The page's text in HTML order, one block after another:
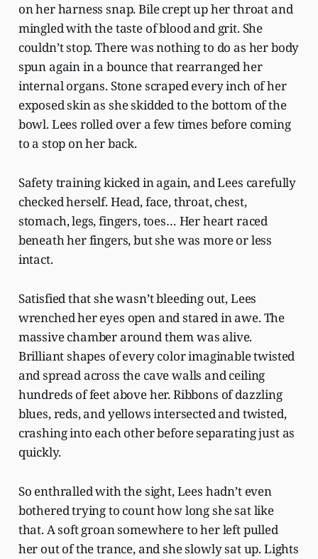
on her harness snap. Bile crept up her throat and
mingled with the taste of blood and grit. She
couldn’t stop. There was nothing to do as her body
spun again in a bounce that rearranged her
internal organs. Stone scraped every inch of her
exposed skin as she skidded to the bottom of the
bowl. Lees rolled over a few times before coming
to a stop on her back.
Safety training kicked in again, and Lees carefully
checked herself. Head, face, throat, chest,
stomach, legs, fingers, toes… Her heart raced
beneath her fingers, but she was more or less
intact.
Satisfied that she wasn’t bleeding out, Lees
wrenched her eyes open and stared in awe. The
massive chamber around them was alive.
Brilliant shapes of every color imaginable twisted
and spread across the cave walls and ceiling
hundreds of feet above her. Ribbons of dazzling
blues, reds, and yellows intersected and twisted,
crashing into each other before separating just as
quickly.
So enthralled with the sight, Lees hadn’t even
bothered trying to count how long she sat like
that. A soft groan somewhere to her left pulled
her out of the trance, and she slowly sat up. Lights